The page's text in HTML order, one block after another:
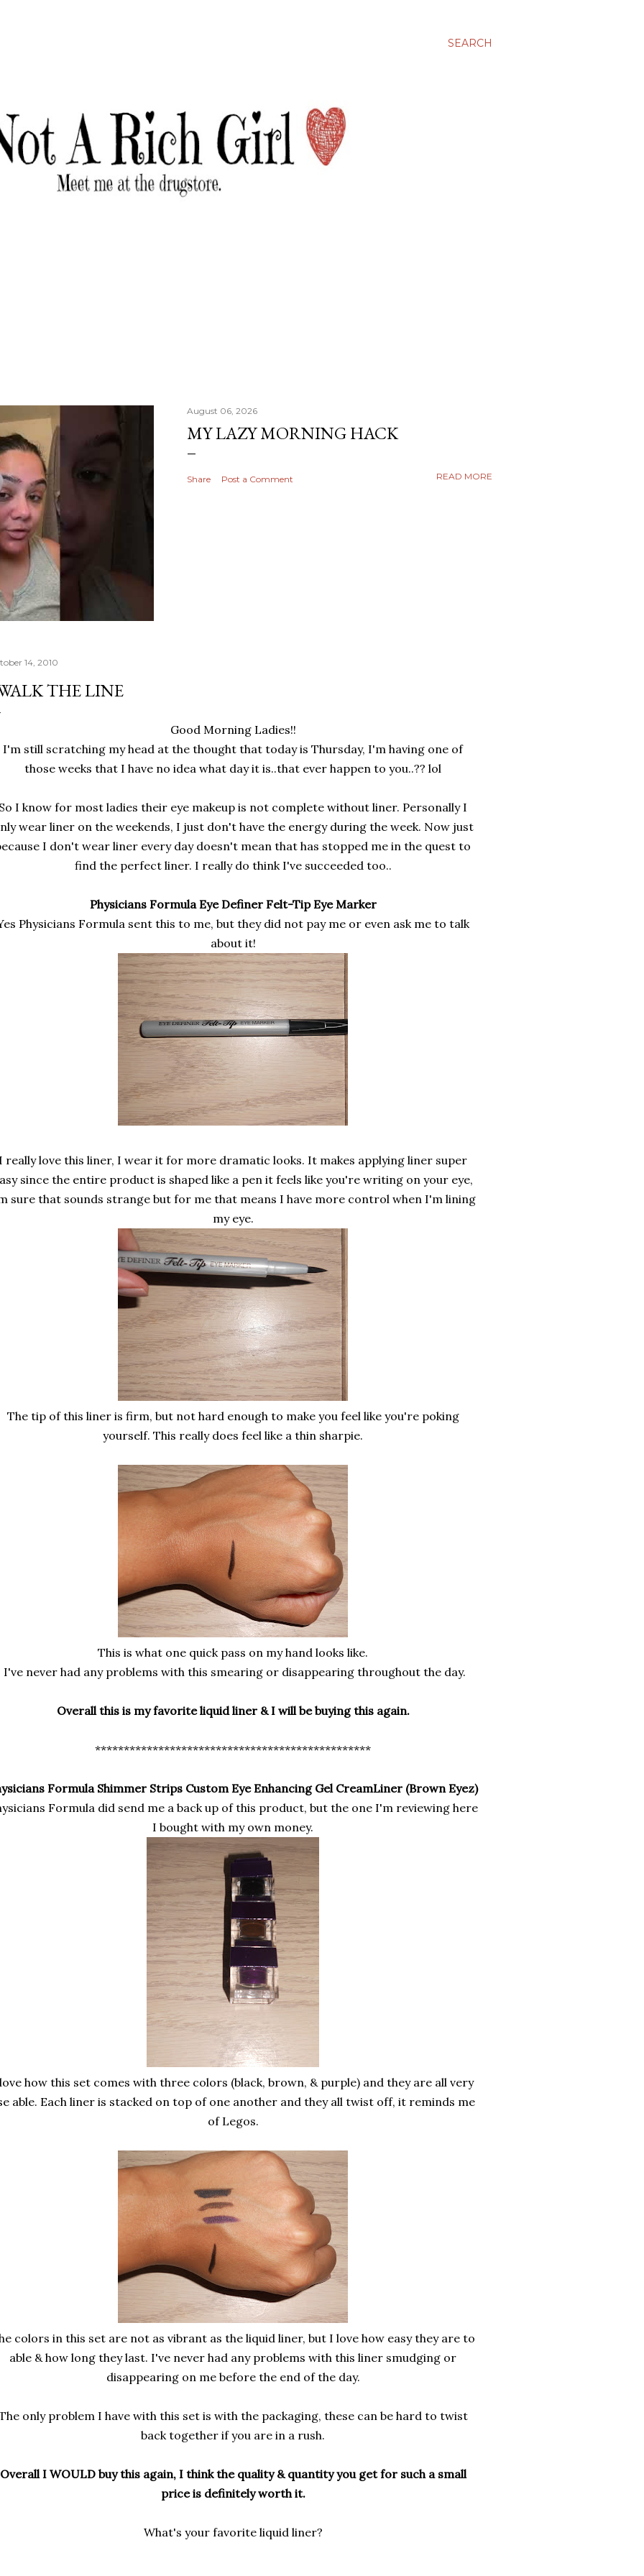
SEARCH
August 06, 2026
MY LAZY MORNING HACK
Share Post a Comment READ MORE
14, 2010
THE LINE
Good Morning Ladies!!
I'm still scratching my head at the thought that today is Thursday, I'm having one of
those weeks that I have no idea what day it is..that ever happen to you..?? lol
I know for most ladies their eye makeup is not complete without liner. Personally I
wear liner on the weekends, I just don't have the energy during the week. Now just
I don't wear liner every day doesn't mean that has stopped me in the quest to
find the perfect liner. I really do think I've succeeded too..
Physicians Formula Eye Definer Felt-Tip Eye Marker
Physicians Formula sent this to me, but they did not pay me or even ask me to talk
about it!
really love this liner, I wear it for more dramatic looks. It makes applying liner super
since the entire product is shaped like a pen it feels like you're writing on your eye,
sure that sounds strange but for me that means I have more control when I'm lining
my eye.
The tip of this liner is firm, but not hard enough to make you feel like you're poking
yourself. This really does feel like a thin sharpie.
This is what one quick pass on my hand looks like.
I've never had any problems with this smearing or disappearing throughout the day.
Overall this is my favorite liquid liner & I will be buying this again.
************************************************
Formula Shimmer Strips Custom Eye Enhancing Gel CreamLiner (Brown Eyez)
Formula did send me a back up of this product, but the one I'm reviewing here
I bought with my own money.
how this set comes with three colors (black, brown, & purple) and they are all very
able. Each liner is stacked on top of one another and they all twist off, it reminds me
of Legos.
colors in this set are not as vibrant as the liquid liner, but I love how easy they are to
able & how long they last. I've never had any problems with this liner smudging or
disappearing on me before the end of the day.
only problem I have with this set is with the packaging, these can be hard to twist
back together if you are in a rush.
Overall I WOULD buy this again, I think the quality & quantity you get for such a small
price is definitely worth it.
What's your favorite liquid liner?